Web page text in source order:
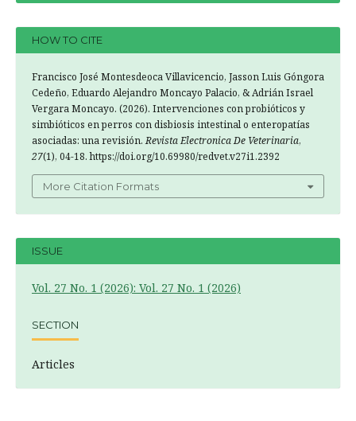
HOW TO CITE
Francisco José Montesdeoca Villavicencio, Jasson Luis Góngora
Cedeño, Eduardo Alejandro Moncayo Palacio, & Adrián Israel
Vergara Moncayo. (2026). Intervenciones con probióticos y
simbióticos en perros con disbiosis intestinal o enteropatías
asociadas: una revisión.Revista Electronica De Veterinaria,
27(1), 04-18. https://doi.org/10.69980/redvet.v27i1.2392
More Citation Formats
ISSUE
Vol. 27 No. 1 (2026): Vol. 27 No. 1 (2026)
SECTION
Articles